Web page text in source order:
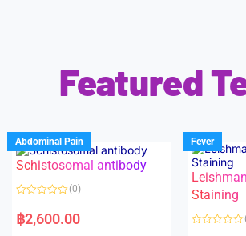
Featured
Abdominal Pain
Schistosomal antibody
a
t
(0)
฿2,600.00
Fever
Staining